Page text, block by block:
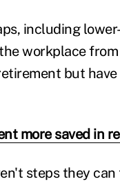
including
workplace
but
more saved in
steps they